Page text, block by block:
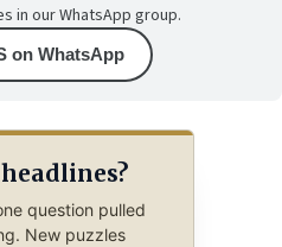
in our WhatsApp group.
on WhatsApp
question pulled
New puzzles